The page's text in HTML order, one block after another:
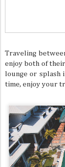
Traveling
enjoy both of
lounge or splash
time, enjoy your